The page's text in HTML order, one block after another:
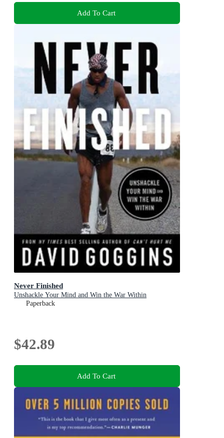
Add To Cart
Never Finished
Unshackle Your Mind and Win the War Within
Paperback
$42.89
Add To Cart